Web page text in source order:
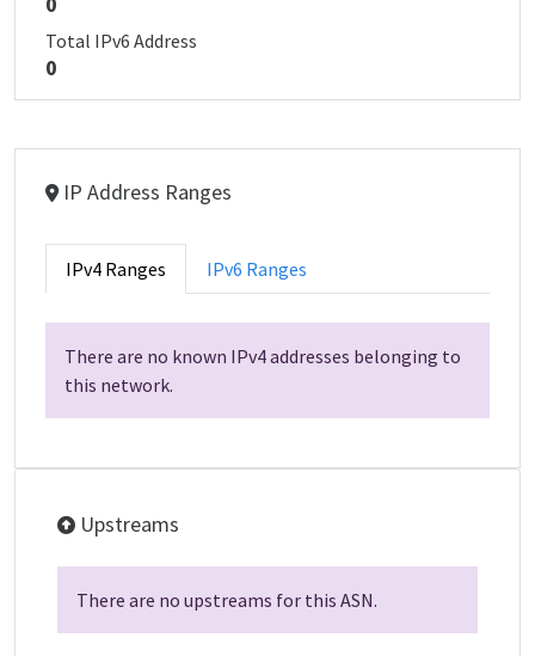
Total IPv6 Address
0
IP Address Ranges
IPv4 Ranges IPv6 Ranges
There are no known IPv4 addresses belonging to
this network.
Upstreams
There are no upstreams for this ASN.